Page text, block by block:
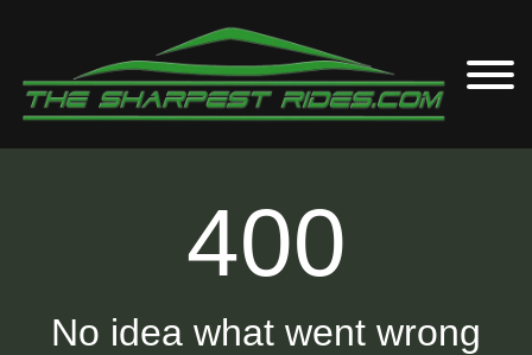
400
No idea what went wrong